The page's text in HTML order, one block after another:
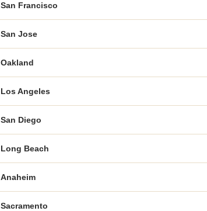
San Francisco
San Jose
Oakland
Los Angeles
San Diego
Long Beach
Anaheim
Sacramento